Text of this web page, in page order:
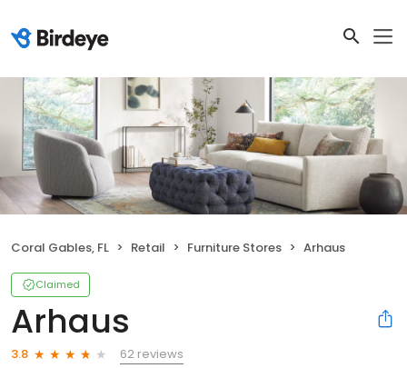
Coral Gables, FL Retail Furniture Stores Arhaus
Claimed
Arhaus
3.8
62 reviews